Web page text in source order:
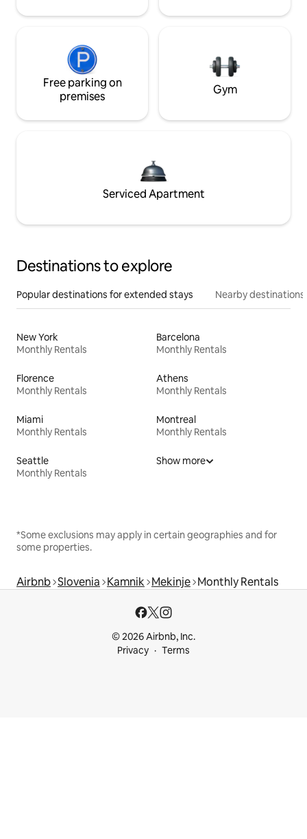
Free parking on
premises
Gym
Serviced Apartment
Destinations to explore
Popular destinations for extended stays Nearby destinations
New York
Monthly Rentals
Barcelona
Monthly Rentals
Florence
Monthly Rentals
Athens
Monthly Rentals
Miami
Monthly Rentals
Montreal
Monthly Rentals
Seattle
Monthly Rentals
Show more
*Some exclusions may apply in certain geographies and for
some properties.
Airbnb Slovenia Kamnik Mekinje Monthly Rentals
© 2026 Airbnb, Inc.
Privacy
Terms